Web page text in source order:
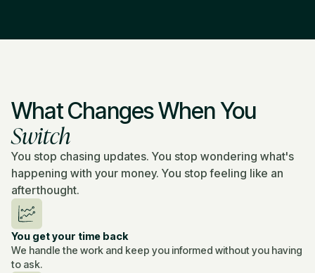
What Changes When You
Switch
You stop chasing updates. You stop wondering what's
happening with your money. You stop feeling like an
afterthought.
You get your time back
We handle the work and keep you informed without you having
to ask.